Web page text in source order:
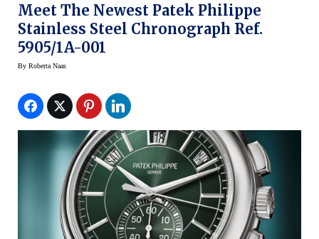
Meet The Newest Patek Philippe
Stainless Steel Chronograph Ref.
5905/1A-001
By Roberta Naas